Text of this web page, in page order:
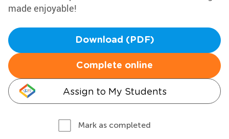
made enjoyable!
Download (PDF)
Complete online
Assign to My Students
Mark as completed